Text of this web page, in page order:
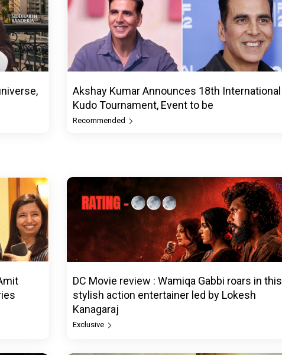
Akshay Kumar Announces 18th International
Kudo Tournament, Event to be
Recommended
DC Movie review : Wamiqa Gabbi roars in this
stylish action entertainer led by Lokesh
Kanagaraj
Exclusive